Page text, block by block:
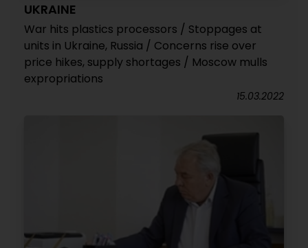
UKRAINE
War hits plastics processors / Stoppages at
units in Ukraine, Russia / Concerns rise over
price hikes, supply shortages / Moscow mulls
expropriations
15.03.2022